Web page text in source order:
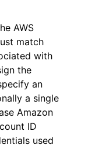
AWS
match
with
the
an
a single
Amazon
ID
used